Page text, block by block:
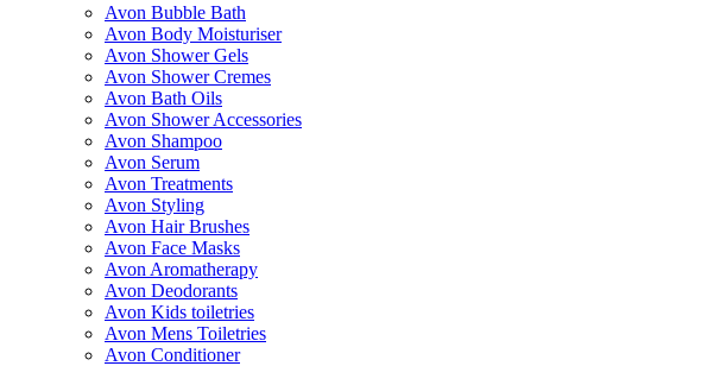
Avon Bubble Bath
Avon Body Moisturiser
Avon Shower Gels
Avon Shower Cremes
Avon Bath Oils
Avon Shower Accessories
Avon Shampoo
Avon Serum
Avon Treatments
Avon Styling
Avon Hair Brushes
Avon Face Masks
Avon Aromatherapy
Avon Deodorants
Avon Kids toiletries
Avon Mens Toiletries
Avon Conditioner